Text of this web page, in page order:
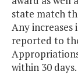
state match
Any increases
reported to
within 30 days.